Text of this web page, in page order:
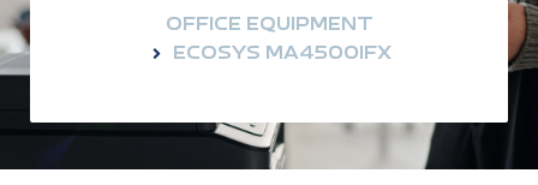
OFFICE EQUIPMENT
ECOSYS MA4500IFX